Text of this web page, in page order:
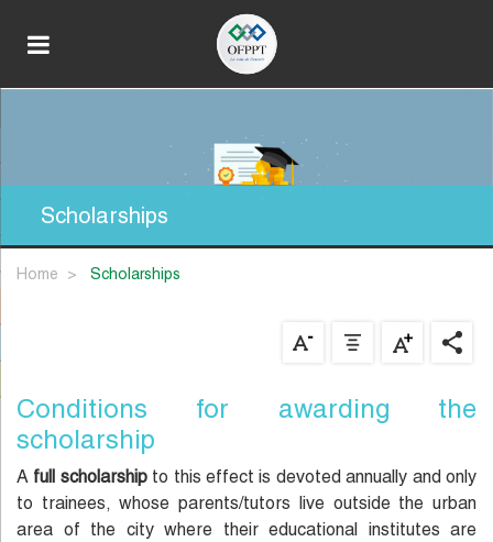
Scholarships
Home scholarships
Conditions for awarding the
scholarship
A full scholarshipto this effect is devoted annually and only
to trainees, whose parents/tutors live outside the urban
area of the city where their educational institutes are